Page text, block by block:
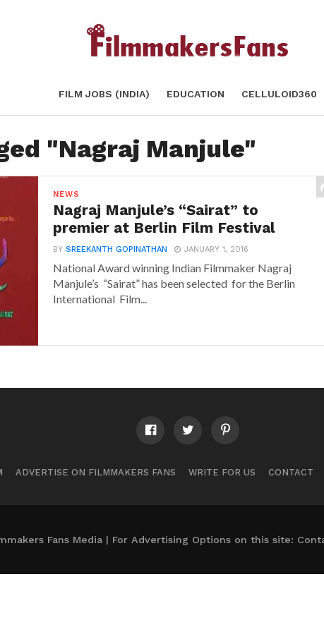
FILM JOBS (INDIA) EDUCATION CELLULOID360
"Nagraj Manjule"
NEWS
Nagraj Manjule’s “Sairat” to
premier at Berlin Film Festival
BYSREEKANTH GOPINATHAN JANUARY 1, 2016
National Award winning Indian Filmmaker Nagraj
Manjule’s “Sairat” has been selected for the Berlin
International Film...
ADVERTISE ON FILMMAKERS FANS WRITE FOR US CONTACT
Fans Media | For Advertising Options on this site: